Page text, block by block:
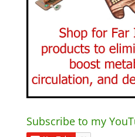
Subscribe to my